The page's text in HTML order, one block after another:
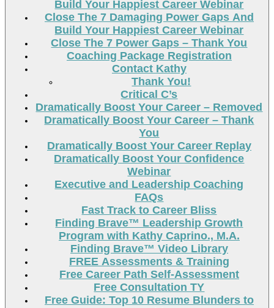
Build Your Happiest Career Webinar
Close The 7 Damaging Power Gaps And
Build Your Happiest Career Webinar
Close The 7 Power Gaps – Thank You
Coaching Package Registration
Contact Kathy
Thank You!
Critical C’s
Dramatically Boost Your Career – Removed
Dramatically Boost Your Career – Thank
You
Dramatically Boost Your Career Replay
Dramatically Boost Your Confidence
Webinar
Executive and Leadership Coaching
FAQs
Fast Track to Career Bliss
Finding Brave™ Leadership Growth
Program with Kathy Caprino., M.A.
Finding Brave™ Video Library
FREE Assessments & Training
Free Career Path Self-Assessment
Free Consultation TY
Free Guide: Top 10 Resume Blunders to